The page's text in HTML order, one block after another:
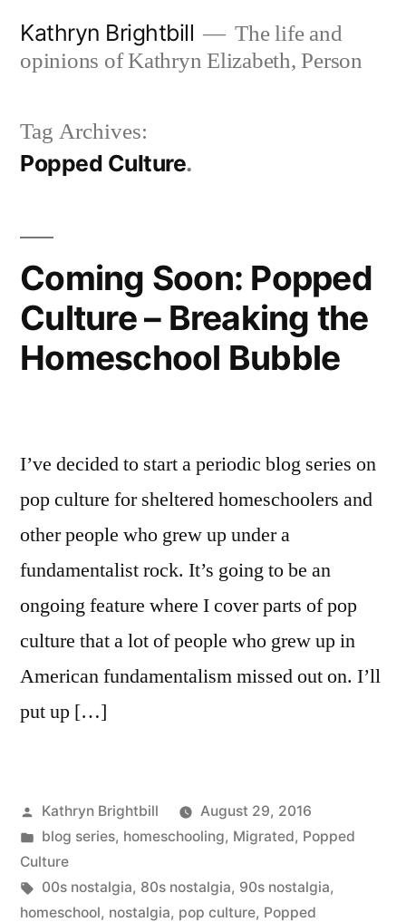
Kathryn Brightbill
The life and
opinions of Kathryn Elizabeth, Person
Tag Archives:
Popped Culture
Coming Soon: Popped
Culture – Breaking the
Homeschool Bubble
I’ve decided to start a periodic blog series on
pop culture for sheltered homeschoolers and
other people who grew up under a
fundamentalist rock. It’s going to be an
ongoing feature where I cover parts of pop
culture that a lot of people who grew up in
American fundamentalism missed out on. I’ll
put up […]
Posted
by
Kathryn Brightbill
August 29, 2016
Posted
in
blog series, homeschooling, Migrated, Popped
Culture
Tags:
00s nostalgia, 80s nostalgia, 90s nostalgia,
homeschool, nostalgia, pop culture, Popped